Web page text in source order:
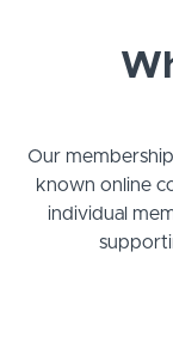
Our
known online
individual